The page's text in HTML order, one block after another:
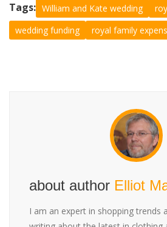
Tags: William and Kate wedding
wedding funding
royal family
about author Elliot
I am an expert in shopping trends